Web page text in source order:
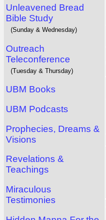
Unleavened Bread
Bible Study
(Sunday & Wednesday)
Outreach
Teleconference
(Tuesday & Thursday)
UBM Books
UBM Podcasts
Prophecies, Dreams &
Visions
Revelations &
Teachings
Miraculous
Testimonies